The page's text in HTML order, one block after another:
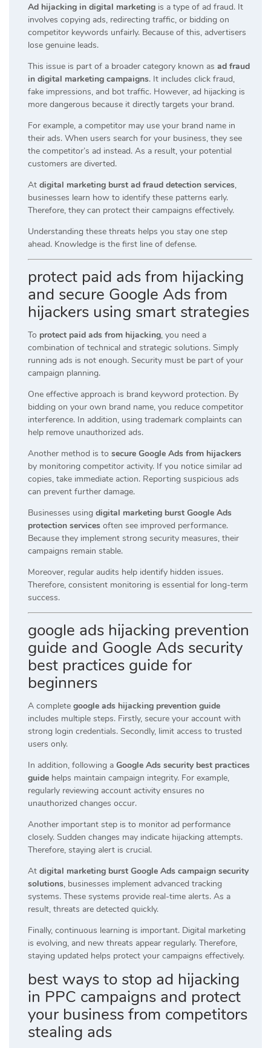
Ad hijacking in digital marketing is a type of ad fraud. It
involves copying ads, redirecting traffic, or bidding on
competitor keywords unfairly. Because of this, advertisers
lose genuine leads.
This issue is part of a broader category known as ad fraud
in digital marketing campaigns. It includes click fraud,
fake impressions, and bot traffic. However, ad hijacking is
more dangerous because it directly targets your brand.
For example, a competitor may use your brand name in
their ads. When users search for your business, they see
the competitor’s ad instead. As a result, your potential
customers are diverted.
At digital marketing burst ad fraud detection services,
businesses learn how to identify these patterns early.
Therefore, they can protect their campaigns effectively.
Understanding these threats helps you stay one step
ahead. Knowledge is the first line of defense.
protect paid ads from hijacking
and secure Google Ads from
hijackers using smart strategies
To protect paid ads from hijacking, you need a
combination of technical and strategic solutions. Simply
running ads is not enough. Security must be part of your
campaign planning.
One effective approach is brand keyword protection. By
bidding on your own brand name, you reduce competitor
interference. In addition, using trademark complaints can
help remove unauthorized ads.
Another method is to secure Google Ads from hijackers
by monitoring competitor activity. If you notice similar ad
copies, take immediate action. Reporting suspicious ads
can prevent further damage.
Businesses using digital marketing burst Google Ads
protection services often see improved performance.
Because they implement strong security measures, their
campaigns remain stable.
Moreover, regular audits help identify hidden issues.
Therefore, consistent monitoring is essential for long-term
success.
google ads hijacking prevention
guide and Google Ads security
best practices guide for
beginners
A complete google ads hijacking prevention guide
includes multiple steps. Firstly, secure your account with
strong login credentials. Secondly, limit access to trusted
users only.
In addition, following a Google Ads security best practices
guide helps maintain campaign integrity. For example,
regularly reviewing account activity ensures no
unauthorized changes occur.
Another important step is to monitor ad performance
closely. Sudden changes may indicate hijacking attempts.
Therefore, staying alert is crucial.
At digital marketing burst Google Ads campaign security
solutions, businesses implement advanced tracking
systems. These systems provide real-time alerts. As a
result, threats are detected quickly.
Finally, continuous learning is important. Digital marketing
is evolving, and new threats appear regularly. Therefore,
staying updated helps protect your campaigns effectively.
best ways to stop ad hijacking
in PPC campaigns and protect
your business from competitors
stealing ads